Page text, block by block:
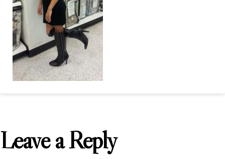
Leave a Reply